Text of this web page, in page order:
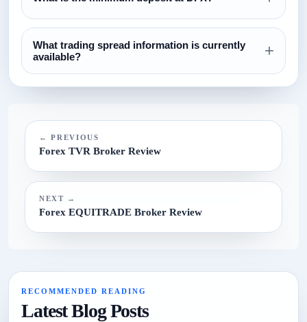
account.
The currently configured minimum deposit is $100. Always
confirm this on the broker website before funding.
What trading spread information is currently
available?
+
← PREVIOUS
Forex TVR Broker Review
NEXT →
Forex EQUITRADE Broker Review
RECOMMENDED READING
Latest Blog Posts